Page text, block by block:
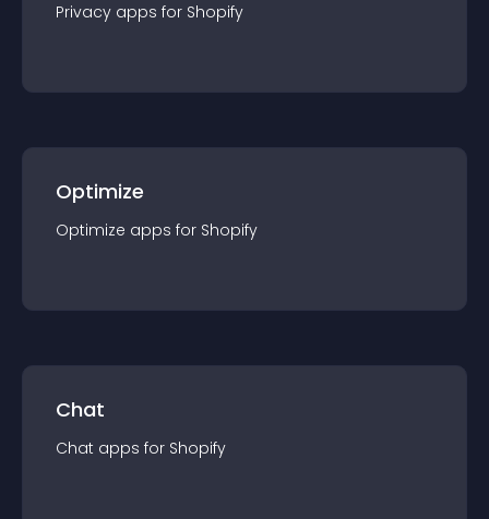
Privacy apps for Shopify
Optimize
Optimize apps for Shopify
Chat
Chat apps for Shopify